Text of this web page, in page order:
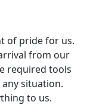
of pride for us.
from our
required tools
situation.
to us.